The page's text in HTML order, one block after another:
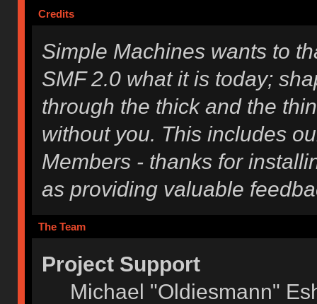
Credits
Simple Machines wants to
SMF 2.0 what it is today;
through the thick and the
without you. This includes
Members - thanks for
as providing valuable
The Team
Project Support
Michael "Oldiesmann"